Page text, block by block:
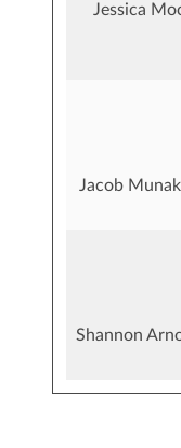
Jessica
Jacob
Shannon